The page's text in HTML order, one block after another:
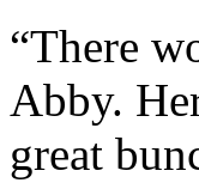
“There
Abby.
great